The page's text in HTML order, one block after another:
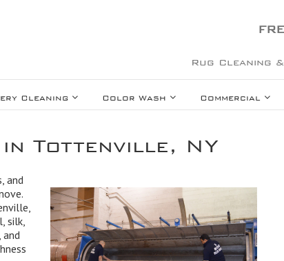
Rug Cleaning
Cleaning Color Wash Commercial
in Tottenville, NY
and
silk,
and